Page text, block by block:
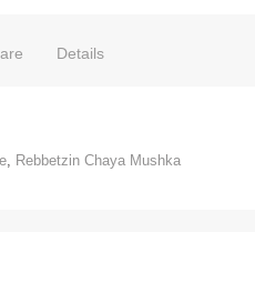
Details
, Rebbetzin Chaya Mushka